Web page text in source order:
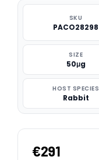
SKU
PACO28298
SIZE
50μg
HOST SPECIES
Rabbit
€291